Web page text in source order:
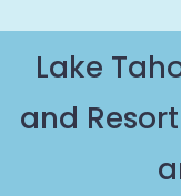
Lake
and